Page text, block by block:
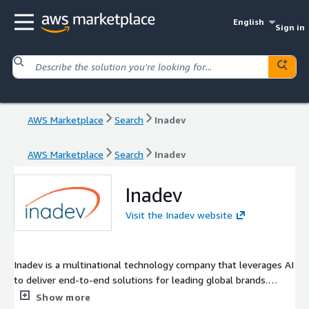
English
Sign in
AWS Marketplace Search Inadev
AWS Marketplace Search Inadev
Inadev
Visit the Inadev website
Inadev is a multinational technology company that leverages AI
to deliver end-to-end solutions for leading global brands.
Harnessing our proprietary platform, Ceebit™, we accelerate
Show more